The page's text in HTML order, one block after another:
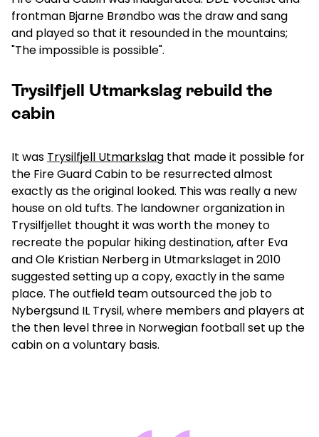
frontman Bjarne Brøndbo was the draw and sang
and played so that it resounded in the mountains;
"The impossible is possible".
Trysilfjell Utmarkslag rebuild the
cabin
It was Trysilfjell Utmarkslag that made it possible for
the Fire Guard Cabin to be resurrected almost
exactly as the original looked. This was really a new
house on old tufts. The landowner organization in
Trysilfjellet thought it was worth the money to
recreate the popular hiking destination, after Eva
and Ole Kristian Nerberg in Utmarkslaget in 2010
suggested setting up a copy, exactly in the same
place. The outfield team outsourced the job to
Nybergsund IL Trysil, where members and players at
the then level three in Norwegian football set up the
cabin on a voluntary basis.